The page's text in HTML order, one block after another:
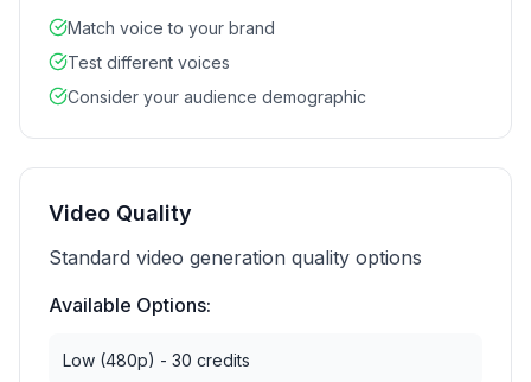
Match voice to your brand
Test different voices
Consider your audience demographic
Video Quality
Standard video generation quality options
Available Options:
Low (480p) - 30 credits